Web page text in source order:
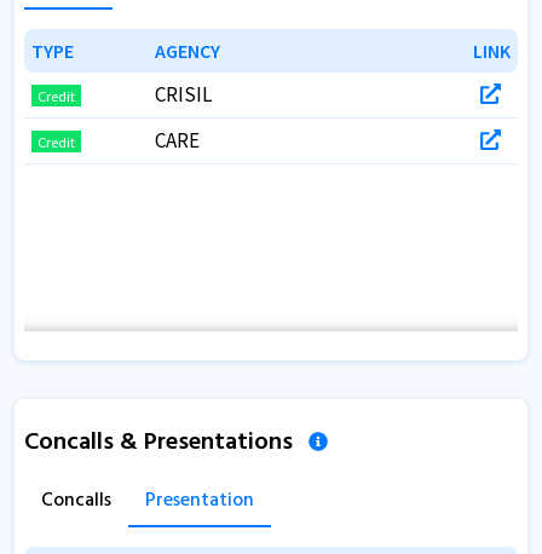
TYPE AGENCY LINK
TYPE AGENCY LINK
Credit CRISIL
Credit CARE
Concalls & Presentations
Concalls Presentation